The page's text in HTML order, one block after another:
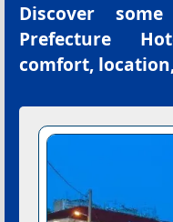
Discover
Prefecture
comfort,